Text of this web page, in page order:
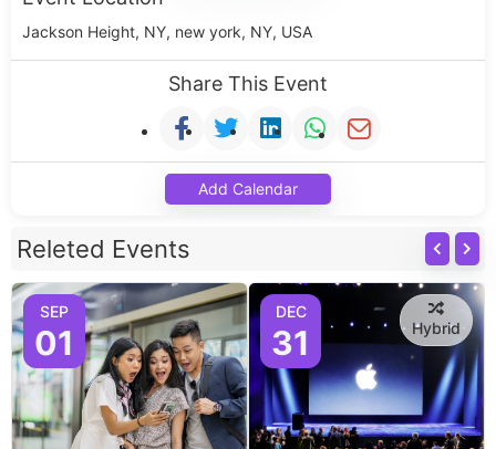
Jackson Height, NY, new york, NY, USA
Share This Event
Add Calendar
Releted Events
SEP
01
DEC
31 Hybrid